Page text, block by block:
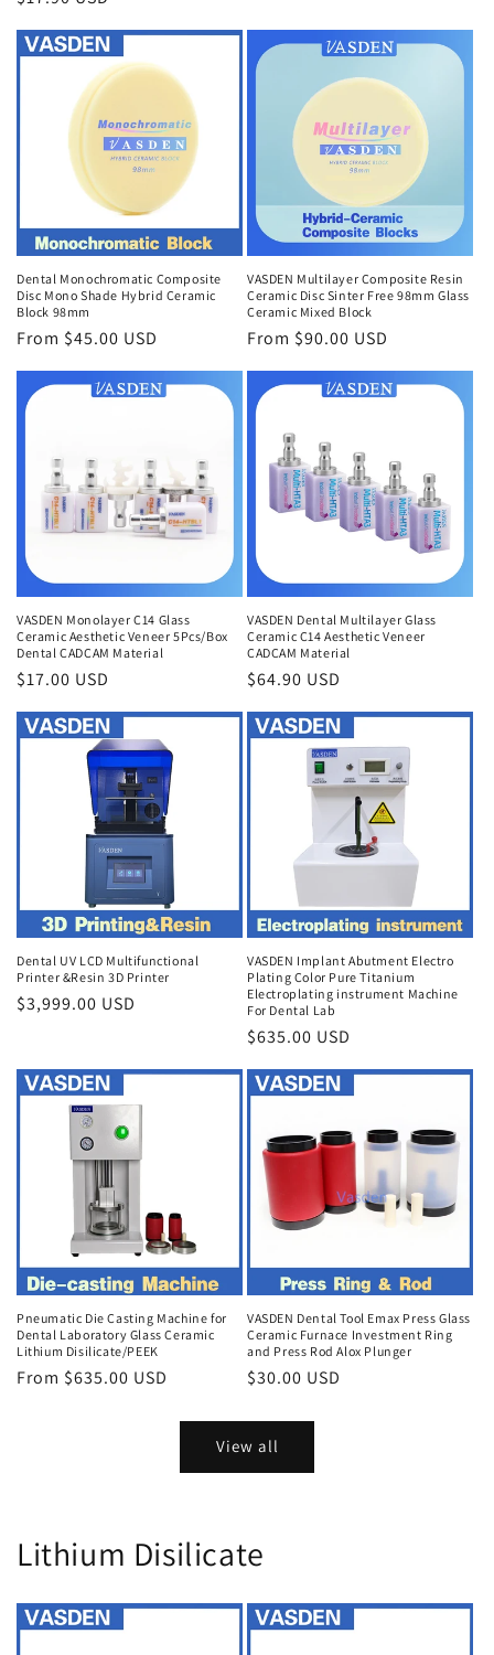
Dental Monochromatic Composite
Disc Mono Shade Hybrid Ceramic
Block 98mm
Regular
From $45.00 USD
VASDEN Multilayer Composite Resin
Ceramic Disc Sinter Free 98mm Glass
Ceramic Mixed Block
Regular
From $90.00 USD
VASDEN Monolayer C14 Glass
Ceramic Aesthetic Veneer 5Pcs/Box
Dental CADCAM Material
Regular
$17.00 USD
VASDEN Dental Multilayer Glass
Ceramic C14 Aesthetic Veneer
CADCAM Material
Regular
$64.90 USD
Dental UV LCD Multifunctional
Printer &Resin 3D Printer
Regular
$3,999.00 USD
VASDEN Implant Abutment Electro
Plating Color Pure Titanium
Electroplating instrument Machine
For Dental Lab
Regular
$635.00 USD
Pneumatic Die Casting Machine for
Dental Laboratory Glass Ceramic
Lithium Disilicate/PEEK
Regular
From $635.00 USD
VASDEN Dental Tool Emax Press Glass
Ceramic Furnace Investment Ring
and Press Rod Alox Plunger
Regular
$30.00 USD
View all
Lithium Disilicate